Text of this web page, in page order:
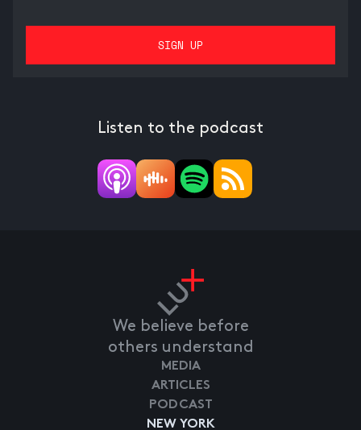
Listen to the podcast
We believe before
others understand
NEW YORK
MEDIA
ARTICLES
PODCAST